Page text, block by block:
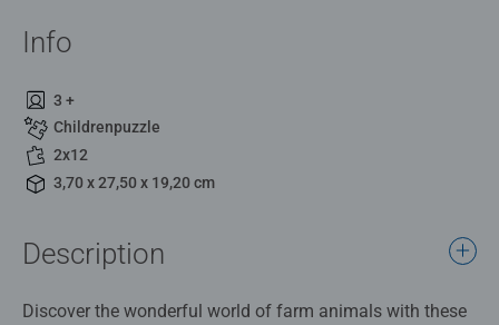
Info
3 +
Childrenpuzzle
2x12
3,70 x 27,50 x 19,20 cm
Description
Discover the wonderful world of farm animals with these